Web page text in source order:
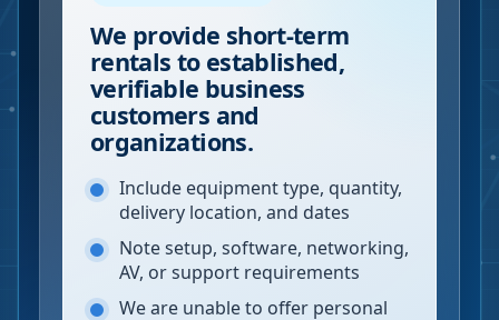
We provide short-term
rentals to established,
verifiable business
customers and
organizations.
Include equipment type, quantity,
delivery location, and dates
Note setup, software, networking,
AV, or support requirements
We are unable to offer personal